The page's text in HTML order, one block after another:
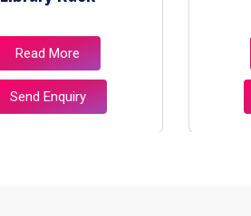
Read More
Send Enquiry